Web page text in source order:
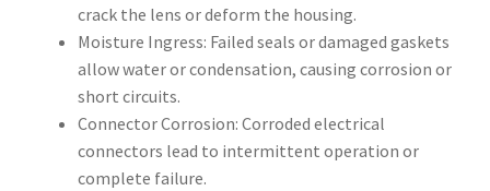
crack the lens or deform the housing.
Moisture Ingress: Failed seals or damaged gaskets
allow water or condensation, causing corrosion or
short circuits.
Connector Corrosion: Corroded electrical
connectors lead to intermittent operation or
complete failure.